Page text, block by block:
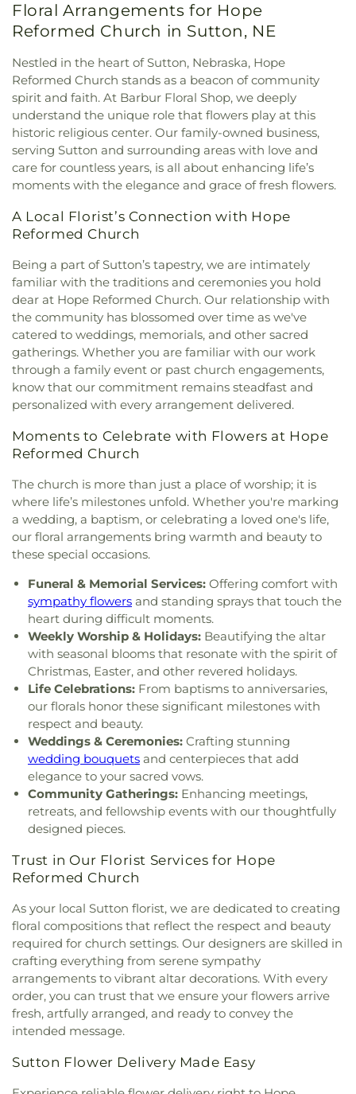
Floral Arrangements for Hope
Reformed Church in Sutton, NE
Nestled in the heart of Sutton, Nebraska, Hope
Reformed Church stands as a beacon of community
spirit and faith. At Barbur Floral Shop, we deeply
understand the unique role that flowers play at this
historic religious center. Our family-owned business,
serving Sutton and surrounding areas with love and
care for countless years, is all about enhancing life’s
moments with the elegance and grace of fresh flowers.
A Local Florist’s Connection with Hope
Reformed Church
Being a part of Sutton’s tapestry, we are intimately
familiar with the traditions and ceremonies you hold
dear at Hope Reformed Church. Our relationship with
the community has blossomed over time as we've
catered to weddings, memorials, and other sacred
gatherings. Whether you are familiar with our work
through a family event or past church engagements,
know that our commitment remains steadfast and
personalized with every arrangement delivered.
Moments to Celebrate with Flowers at Hope
Reformed Church
The church is more than just a place of worship; it is
where life’s milestones unfold. Whether you're marking
a wedding, a baptism, or celebrating a loved one's life,
our floral arrangements bring warmth and beauty to
these special occasions.
Funeral & Memorial Services: Offering comfort with
sympathy flowers and standing sprays that touch the
heart during difficult moments.
Weekly Worship & Holidays: Beautifying the altar
with seasonal blooms that resonate with the spirit of
Christmas, Easter, and other revered holidays.
Life Celebrations: From baptisms to anniversaries,
our florals honor these significant milestones with
respect and beauty.
Weddings & Ceremonies: Crafting stunning
wedding bouquets and centerpieces that add
elegance to your sacred vows.
Community Gatherings: Enhancing meetings,
retreats, and fellowship events with our thoughtfully
designed pieces.
Trust in Our Florist Services for Hope
Reformed Church
As your local Sutton florist, we are dedicated to creating
floral compositions that reflect the respect and beauty
required for church settings. Our designers are skilled in
crafting everything from serene sympathy
arrangements to vibrant altar decorations. With every
order, you can trust that we ensure your flowers arrive
fresh, artfully arranged, and ready to convey the
intended message.
Sutton Flower Delivery Made Easy